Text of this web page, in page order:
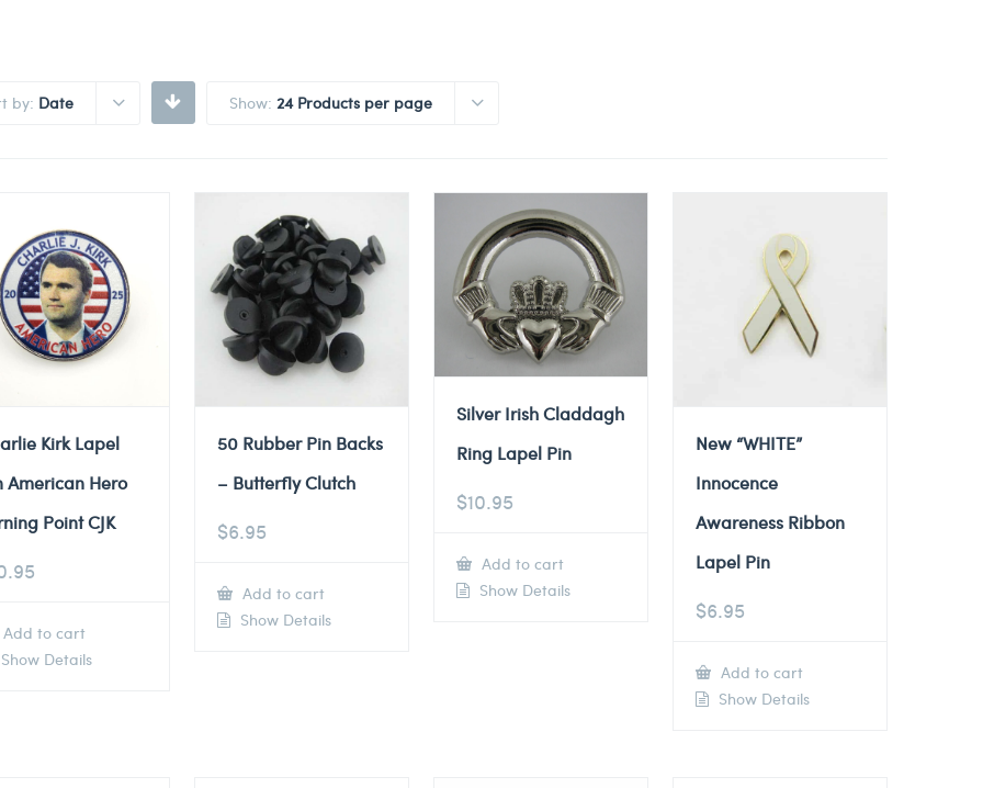
by: Date Show: 24 Products per page
Kirk Lapel
American Hero
Point CJK
Add to cart
Details
50 Rubber Pin Backs
– Butterfly Clutch
$6.95
Add to cart
Show Details
Silver Irish Claddagh
Ring Lapel Pin
$10.95
Add to cart
Show Details
New “WHITE”
Innocence
Awareness Ribbon
Lapel Pin
$6.95
Add to cart
Show Details